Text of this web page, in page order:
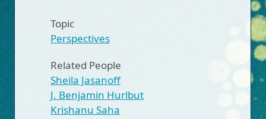
Topic
Perspectives
Related People
Sheila Jasanoff
J. Benjamin Hurlbut
Krishanu Saha